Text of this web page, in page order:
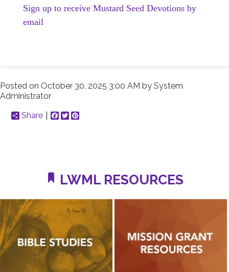
Sign up to receive Mustard Seed Devotions by
email
Posted on October 30, 2025 3:00 AM by System
Administrator
Share
Facebook
Twitter
LWML RESOURCES